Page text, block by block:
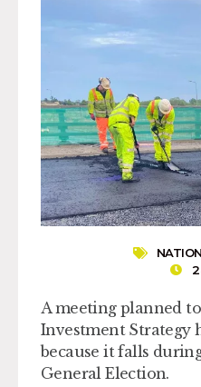
A meeting planned
Investment Strategy
because it falls
General Election.